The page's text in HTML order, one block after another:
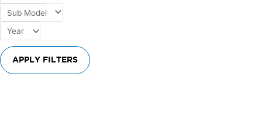
APPLY FILTERS